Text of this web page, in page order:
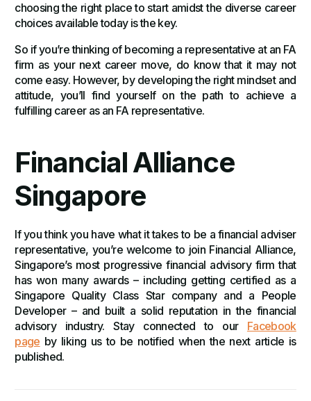
choosing the right place to start amidst the diverse career
choices available today is the key.
So if you’re thinking of becoming a representative at an FA
firm as your next career move, do know that it may not
come easy. However, by developing the right mindset and
attitude, you’ll find yourself on the path to achieve a
fulfilling career as an FA representative.
Financial Alliance
Singapore
If you think you have what it takes to be a financial adviser
representative, you’re welcome to join Financial Alliance,
Singapore’s most progressive financial advisory firm that
has won many awards – including getting certified as a
Singapore Quality Class Star company and a People
Developer – and built a solid reputation in the financial
advisory industry. Stay connected to our Facebook
page by liking us to be notified when the next article is
published.